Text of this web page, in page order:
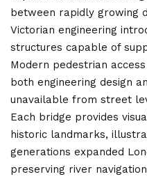
between rapidly growing
Victorian engineering
structures capable of
Modern pedestrian
both engineering design
unavailable from street
Each bridge provides
historic landmarks,
generations expanded
preserving river